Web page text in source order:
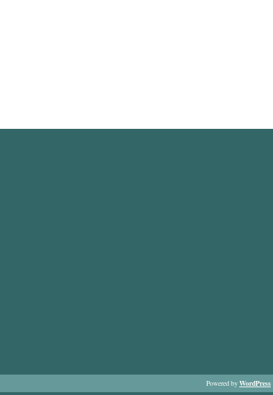
Powered byWordPress